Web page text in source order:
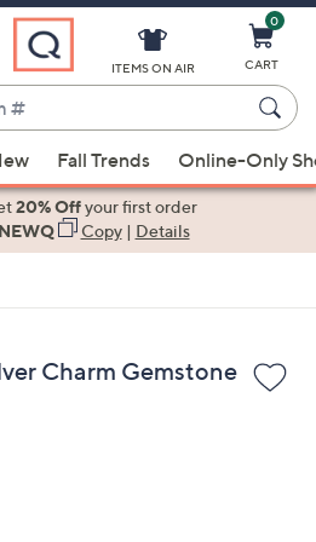
ITEMS ON AIR
0
CART
Fall Trends Online-Only
20% Offyour first order
Copy| Details
Charm Gemstone